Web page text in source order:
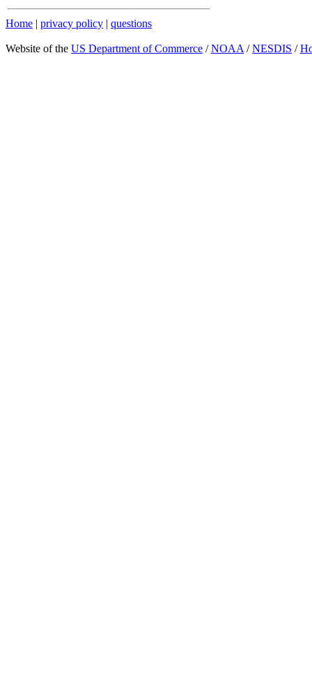
Home | privacy policy | questions
Website of the US Department of Commerce /NOAA /NESDIS /